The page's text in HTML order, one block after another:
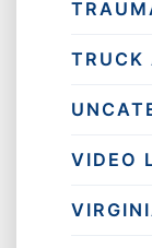
TRUCK
VIDEO